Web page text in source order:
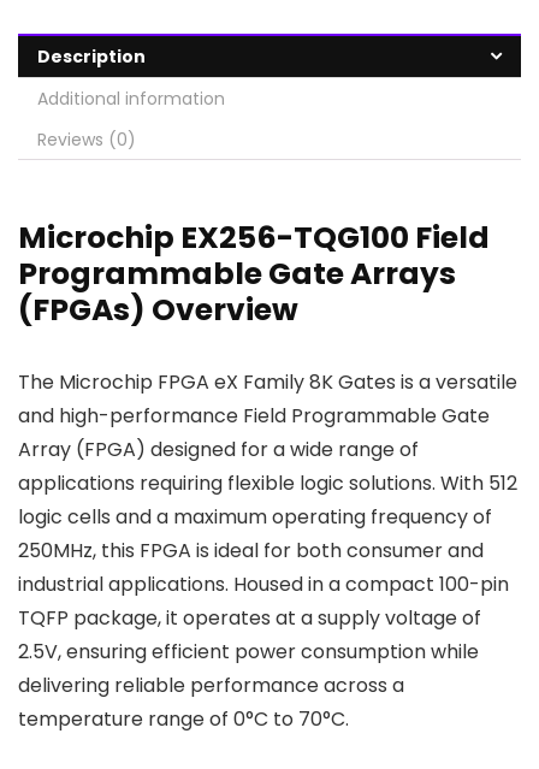
Description
Additional information
Reviews (0)
Microchip EX256-TQG100 Field
Programmable Gate Arrays
(FPGAs) Overview
The Microchip FPGA eX Family 8K Gates is a versatile
and high-performance Field Programmable Gate
Array (FPGA) designed for a wide range of
applications requiring flexible logic solutions. With 512
logic cells and a maximum operating frequency of
250MHz, this FPGA is ideal for both consumer and
industrial applications. Housed in a compact 100-pin
TQFP package, it operates at a supply voltage of
2.5V, ensuring efficient power consumption while
delivering reliable performance across a
temperature range of 0°C to 70°C.